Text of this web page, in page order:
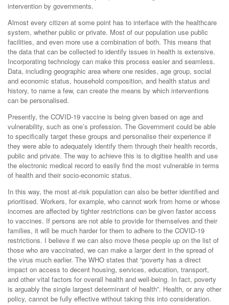
intervention by governments.
Almost every citizen at some point has to interface with the healthcare
system, whether public or private. Most of our population use public
facilities, and even more use a combination of both. This means that
the data that can be collected to identify issues in health is extensive.
Incorporating technology can make this process easier and seamless.
Data, including geographic area where one resides, age group, social
and economic status, household composition, and health status and
history, to name a few, can create the means by which interventions
can be personalised.
Presently, the COVID-19 vaccine is being given based on age and
vulnerability, such as one’s profession. The Government could be able
to specifically target these groups and personalise their experience if
they were able to adequately identify them through their health records,
public and private. The way to achieve this is to digitise health and use
the electronic medical record to easily find the most vulnerable in terms
of health and their socio-economic status.
In this way, the most at-risk population can also be better identified and
prioritised. Workers, for example, who cannot work from home or whose
incomes are affected by tighter restrictions can be given faster access
to vaccines. If persons are not able to provide for themselves and their
families, it will be much harder for them to adhere to the COVID-19
restrictions. I believe if we can also move these people up on the list of
those who are vaccinated, we can make a larger dent in the spread of
the virus much earlier. The WHO states that “poverty has a direct
impact on access to decent housing, services, education, transport,
and other vital factors for overall health and well-being. In fact, poverty
is arguably the single largest determinant of health”. Health, or any other
policy, cannot be fully effective without taking this into consideration.